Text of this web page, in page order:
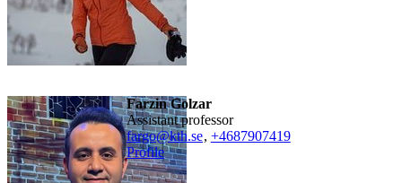
Farzin Golzar
assistant professor
fargo@kth.se, +4687907419
Profile